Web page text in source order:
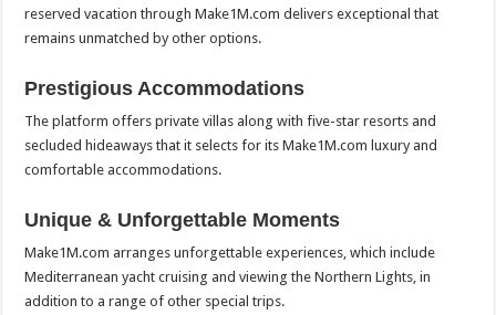
reserved vacation through Make1M.com delivers exceptional that
remains unmatched by other options.
Prestigious Accommodations
The platform offers private villas along with five-star resorts and
secluded hideaways that it selects for its Make1M.com luxury and
comfortable accommodations.
Unique & Unforgettable Moments
Make1M.com arranges unforgettable experiences, which include
Mediterranean yacht cruising and viewing the Northern Lights, in
addition to a range of other special trips.